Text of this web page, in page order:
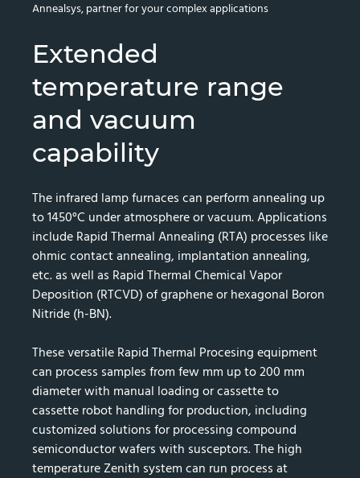
Annealsys, partner for your complex applications
Extended
temperature range
and vacuum
capability
The infrared lamp furnaces can perform annealing up
to 1450°C under atmosphere or vacuum. Applications
include Rapid Thermal Annealing (RTA) processes like
ohmic contact annealing, implantation annealing,
etc. as well as Rapid Thermal Chemical Vapor
Deposition (RTCVD) of graphene or hexagonal Boron
Nitride (h-BN).
These versatile Rapid Thermal Procesing equipment
can process samples from few mm up to 200 mm
diameter with manual loading or cassette to
cassette robot handling for production, including
customized solutions for processing compound
semiconductor wafers with susceptors. The high
temperature Zenith system can run process at